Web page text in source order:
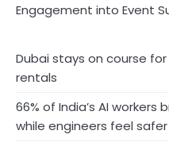
Engagement into Event
Dubai stays on course
rentals
66% of India’s AI
while engineers feel safer